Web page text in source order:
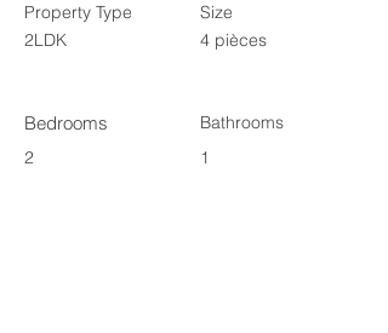
Property Type
2LDK
Size
4 pièces
Bedrooms
2
Bathrooms
1